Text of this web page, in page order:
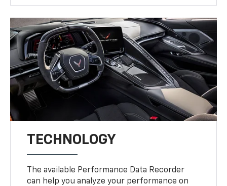
TECHNOLOGY
The available Performance Data Recorder
can help you analyze your performance on